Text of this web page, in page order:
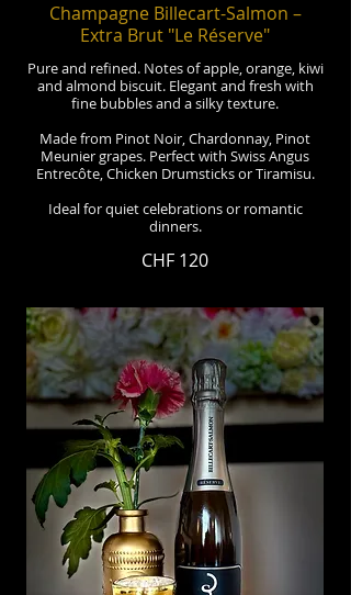
Champagne Billecart-Salmon –
Extra Brut "Le Réserve"
Pure and refined. Notes of apple, orange, kiwi
and almond biscuit. Elegant and fresh with
fine bubbles and a silky texture.
Made from Pinot Noir, Chardonnay, Pinot
Meunier grapes. Perfect with Swiss Angus
Entrecôte, Chicken Drumsticks or Tiramisu.
Ideal for quiet celebrations or romantic
dinners.
CHF 120